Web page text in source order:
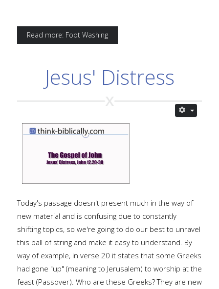
Read more: Foot Washing
Jesus' Distress
Today's passage doesn't present much in the way of
new material and is confusing due to constantly
shifting topics, so we're going to do our best to unravel
this ball of string and make it easy to understand. By
way of example, in verse 20 it states that some Greeks
had gone "up" (meaning to Jerusalem) to worship at the
feast (Passover). Who are these Greeks? They are new